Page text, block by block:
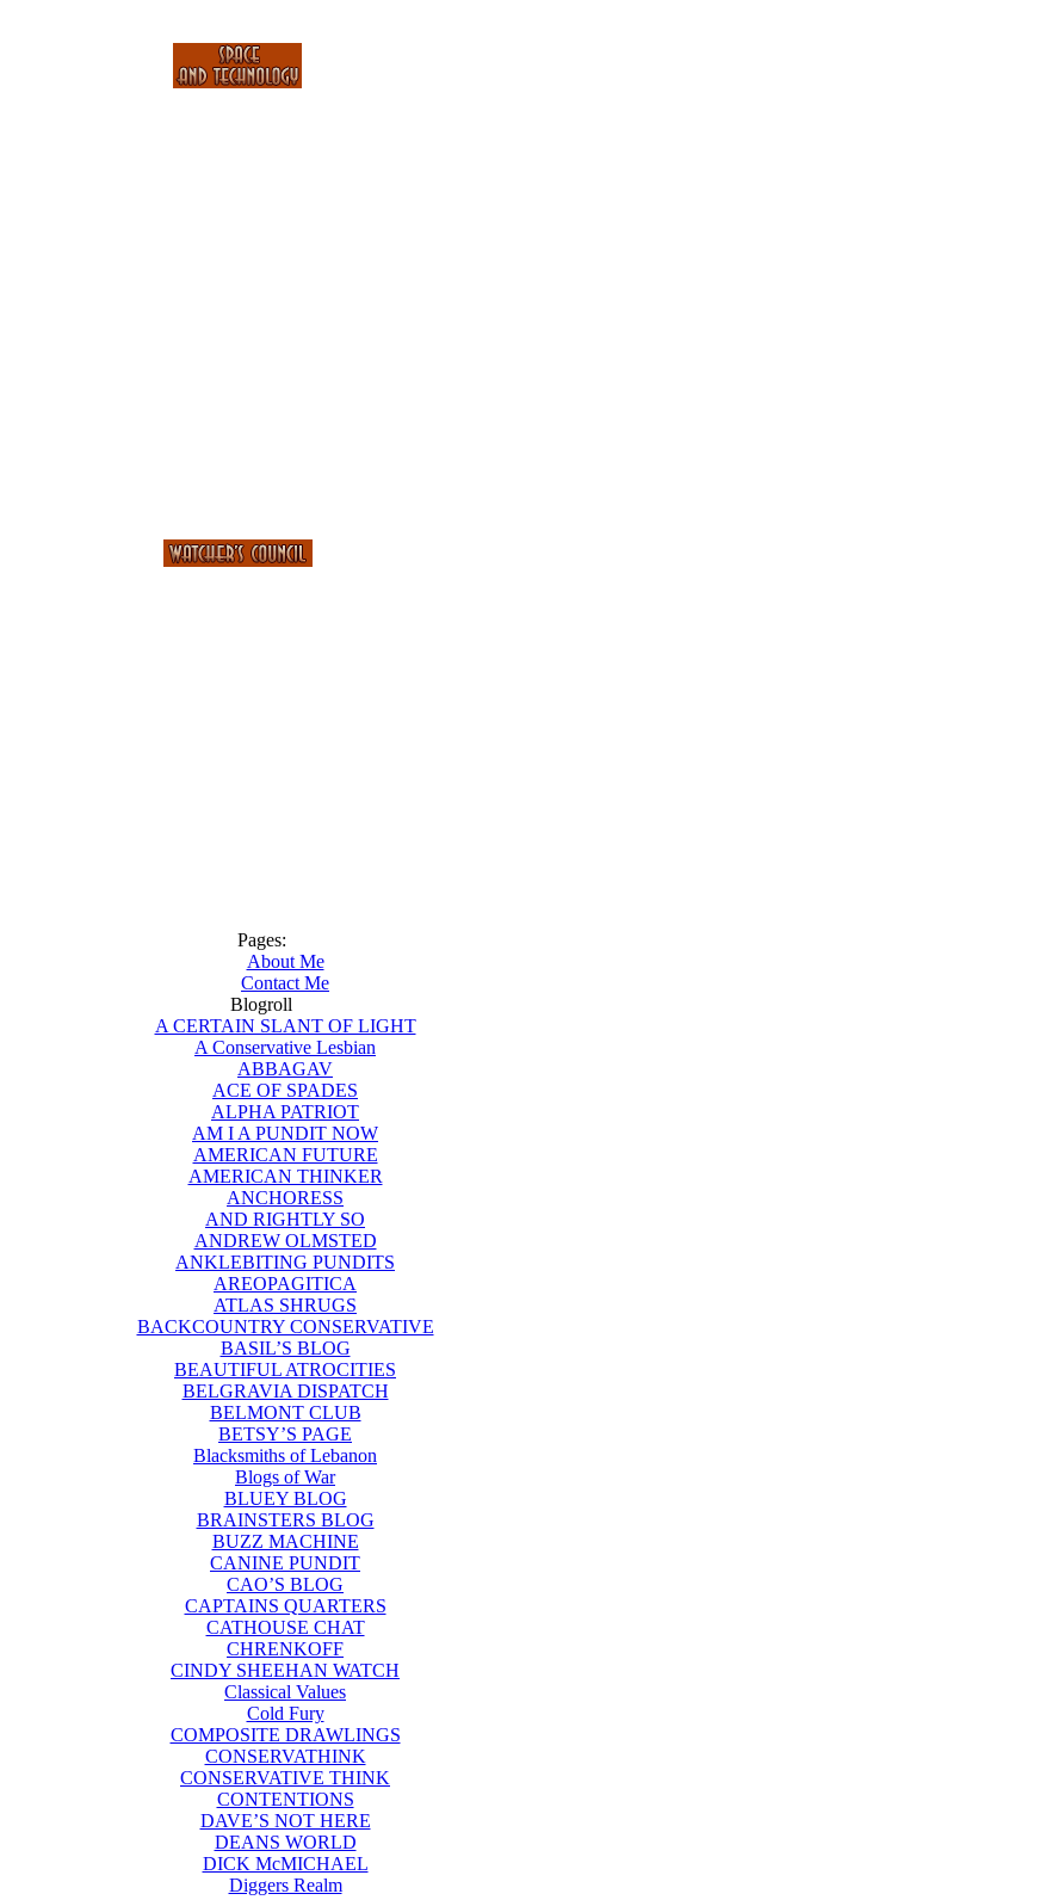
Pages:
About Me
Contact Me
Blogroll
A CERTAIN SLANT OF LIGHT
A Conservative Lesbian
ABBAGAV
ACE OF SPADES
ALPHA PATRIOT
AM I A PUNDIT NOW
AMERICAN FUTURE
AMERICAN THINKER
ANCHORESS
AND RIGHTLY SO
ANDREW OLMSTED
ANKLEBITING PUNDITS
AREOPAGITICA
ATLAS SHRUGS
BACKCOUNTRY CONSERVATIVE
BASIL’S BLOG
BEAUTIFUL ATROCITIES
BELGRAVIA DISPATCH
BELMONT CLUB
BETSY’S PAGE
Blacksmiths of Lebanon
Blogs of War
BLUEY BLOG
BRAINSTERS BLOG
BUZZ MACHINE
CANINE PUNDIT
CAO’S BLOG
CAPTAINS QUARTERS
CATHOUSE CHAT
CHRENKOFF
CINDY SHEEHAN WATCH
Classical Values
Cold Fury
COMPOSITE DRAWLINGS
CONSERVATHINK
CONSERVATIVE THINK
CONTENTIONS
DAVE’S NOT HERE
DEANS WORLD
DICK McMICHAEL
Diggers Realm